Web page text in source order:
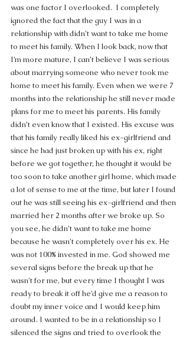
was one factor I overlooked.  I completely
ignored the fact that the guy I was in a
relationship with didn’t want to take me home
to meet his family. When I look back, now that
I’m more mature, I can’t believe I was serious
about marrying someone who never took me
home to meet his family. Even when we were 7
months into the relationship he still never made
plans for me to meet his parents. His family
didn’t even know that I existed. His excuse was
that his family really liked his ex-girlfriend and
since he had just broken up with his ex, right
before we got together, he thought it would be
too soon to take another girl home, which made
a lot of sense to me at the time, but later I found
out he was still seeing his ex-girlfriend and then
married her 2 months after we broke up. So
you see, he didn’t want to take me home
because he wasn’t completely over his ex. He
was not 100% invested in me. God showed me
several signs before the break up that he
wasn’t for me, but every time I thought I was
ready to break it off he’d give me a reason to
doubt my inner voice and I would keep him
around. I wanted to be in a relationship so I
silenced the signs and tried to overlook the